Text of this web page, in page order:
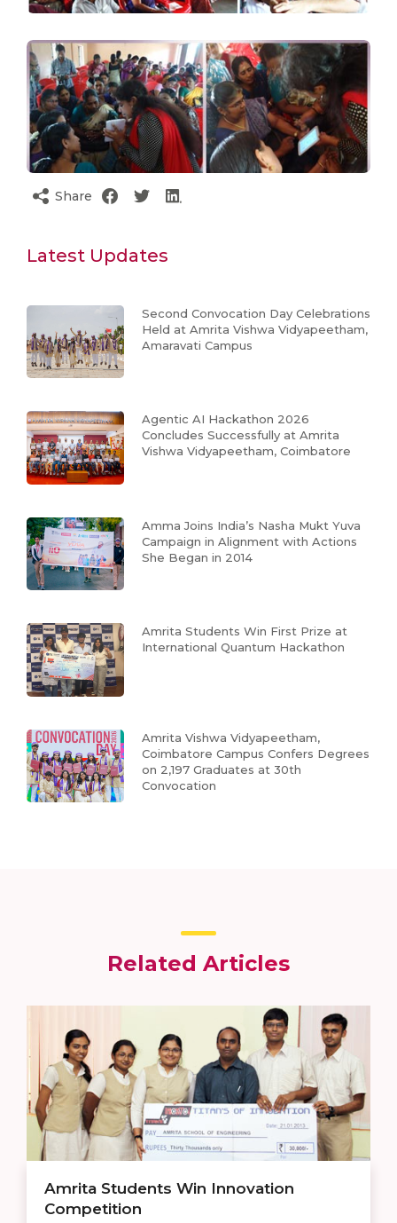
Share
Latest Updates
Second Convocation Day Celebrations
Held at Amrita Vishwa Vidyapeetham,
Amaravati Campus
Agentic AI Hackathon 2026
Concludes Successfully at Amrita
Vishwa Vidyapeetham, Coimbatore
Amma Joins India’s Nasha Mukt Yuva
Campaign in Alignment with Actions
She Began in 2014
Amrita Students Win First Prize at
International Quantum Hackathon
Amrita Vishwa Vidyapeetham,
Coimbatore Campus Confers Degrees
on 2,197 Graduates at 30th
Convocation
Related Articles
Amrita Students Win Innovation
Competition